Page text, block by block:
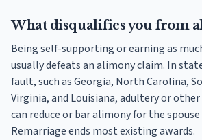
What disqualifies you from
Being self-supporting or earning as
usually defeats an alimony claim. In
fault, such as Georgia, North Carolina,
Virginia, and Louisiana, adultery or
can reduce or bar alimony for the
Remarriage ends most existing awards.